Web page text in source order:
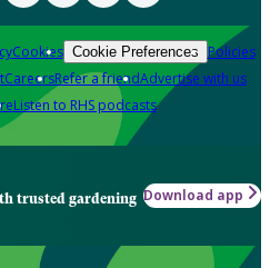
Cookies Cookie Preferences Policies
CareersRefer a friendAdvertise with us
Listen to RHS podcasts
trusted gardening Download app